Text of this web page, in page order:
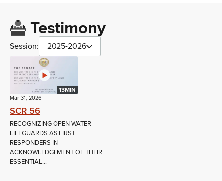
Testimony
Session: 2025-2026
13MIN
Mar 31, 2026
SCR 56
RECOGNIZING OPEN WATER
LIFEGUARDS AS FIRST
RESPONDERS IN
ACKNOWLEDGEMENT OF THEIR
ESSENTIAL...